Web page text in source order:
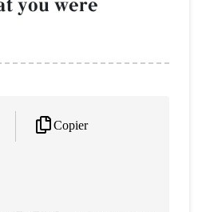
you were
Copier